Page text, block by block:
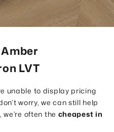
LVT
unable to display pricing
worry, we can still help
often the cheapest in